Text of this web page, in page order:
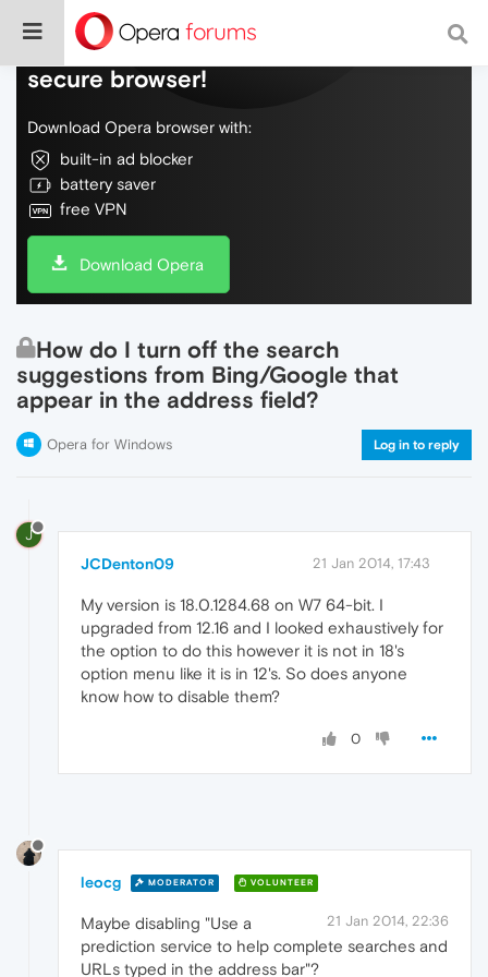
Do more on the web, with a fast and
secure browser!
Download Opera browser with:
built-in ad blocker
battery saver
free VPN
Download Opera
How do I turn off the search
suggestions from Bing/Google that
appear in the address field?
Opera for Windows Log in to reply
J
JCDenton09 21 Jan 2014, 17:43
My version is 18.0.1284.68 on W7 64-bit. I
upgraded from 12.16 and I looked exhaustively for
the option to do this however it is not in 18's
option menu like it is in 12's. So does anyone
know how to disable them?
0
leocg MODERATOR VOLUNTEER
21 Jan 2014, 22:36
Maybe disabling "Use a
prediction service to help complete searches and
URLs typed in the address bar"?